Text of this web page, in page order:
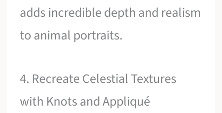
adds incredible depth and realism
to animal portraits.
4. Recreate Celestial Textures
with Knots and Appliqué